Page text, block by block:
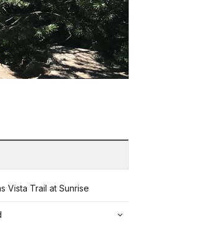
Vista Trail at Sunrise